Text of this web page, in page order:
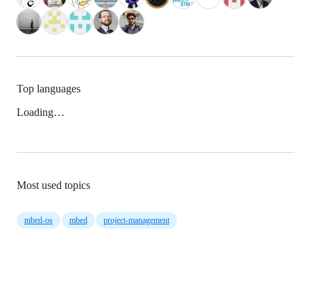
Top languages
Loading…
Most used topics
mbed-os mbed project-management